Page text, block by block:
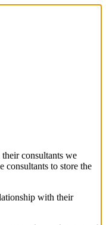
consultants we
consultants to store the
with their